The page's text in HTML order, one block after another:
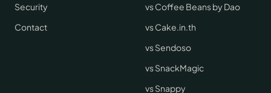
Security
Contact
vs Coffee Beans by Dao
vs Cake.in.th
vs Sendoso
vs SnackMagic
vs Snappy